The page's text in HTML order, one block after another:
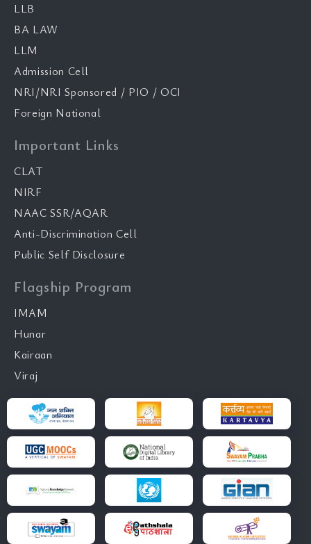
LLB
BA LAW
LLM
Admission Cell
NRI/NRI Sponsored / PIO / OCI
Foreign National
Important Links
CLAT
NIRF
NAAC SSR/AQAR
Anti-Discrimination Cell
Public Self Disclosure
Flagship Program
IMAM
Hunar
Kairaan
Viraj